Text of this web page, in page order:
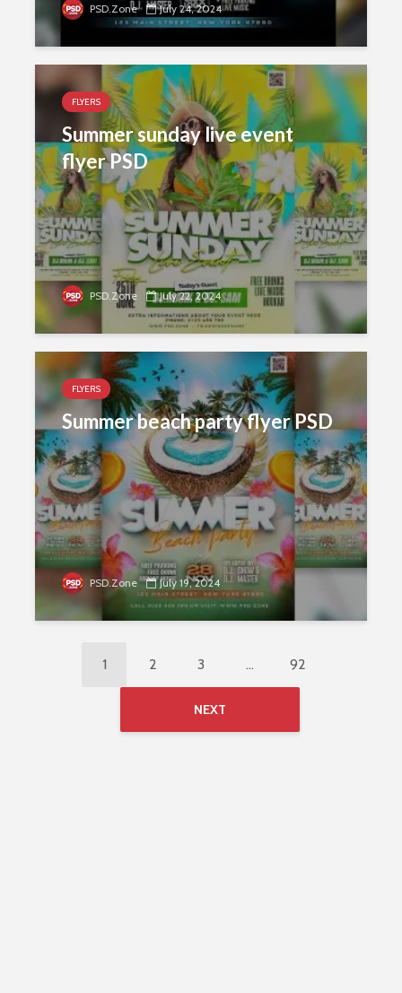
PSD.Zone July 24, 2024
FLYERS
Summer sunday live event
flyer PSD
PSD.Zone July 22, 2024
FLYERS
Summer beach party flyer PSD
PSD.Zone July 19, 2024
1 2 3 … 92
NEXT